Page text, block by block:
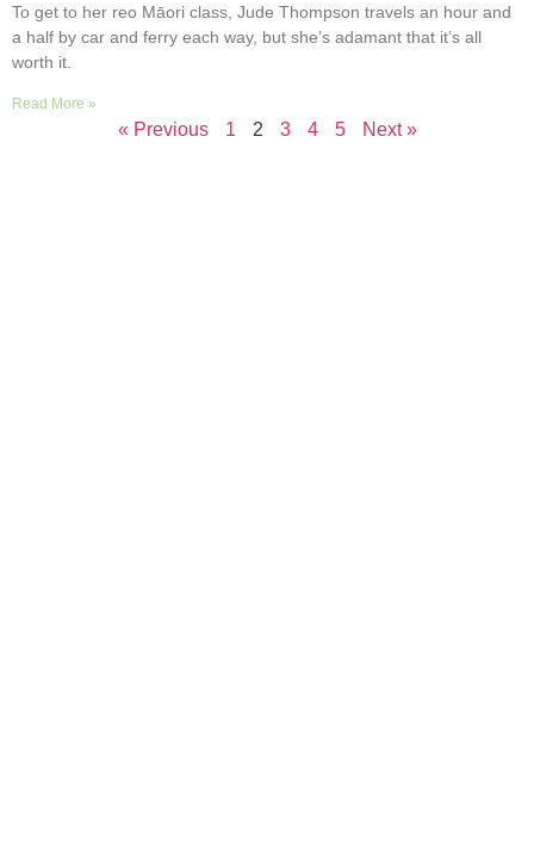
To get to her reo Māori class, Jude Thompson travels an hour and
a half by car and ferry each way, but she’s adamant that it’s all
worth it.
Read More »
« Previous 1 2 3 4 5 Next »